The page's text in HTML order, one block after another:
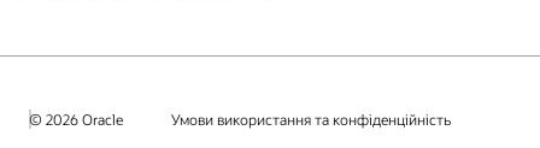
© 2026 Oracle Умови використання та конфіденційність